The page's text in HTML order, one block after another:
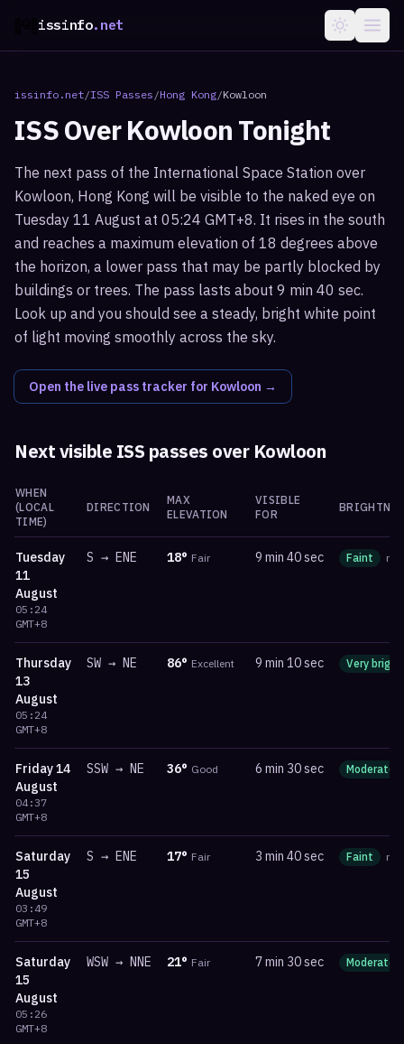
issinfo.net
issinfo.net/ISS Passes /Hong Kong/Kowloon
ISS OverKowloon Tonight
The next pass of the International Space Station over
Kowloon, Hong Kong will be visible to the naked eye on
Tuesday 11 August at 05:24 GMT+8. It rises in the south
and reaches a maximum elevation of 18 degrees above
the horizon, a lower pass that may be partly blocked by
buildings or trees. The pass lasts about 9 min 40 sec.
Look up and you should see a steady, bright white point
of light moving smoothly across the sky.
Open the live pass tracker for Kowloon →
Next visible ISS passes over Kowloon
WHEN
(LOCAL
TIME)
DIRECTION
MAX
ELEVATION
VISIBLE
FOR
Tuesday
11
August
05:24
GMT+8
S → ENE 18° Fair 9 min 40 sec Faint
Thursday
13
August
05:24
GMT+8
SW → NE 86° Excellent 9 min 10 sec Very bright
Friday14
August
04:37
GMT+8
SSW → NE 36° Good 6 min 30 sec Moderate
Saturday
15
August
03:49
GMT+8
S → ENE 17° Fair 3 min 40 sec Faint
Saturday
15
August
05:26
GMT+8
WSW → NNE 21° Fair 7 min 30 sec Moderate